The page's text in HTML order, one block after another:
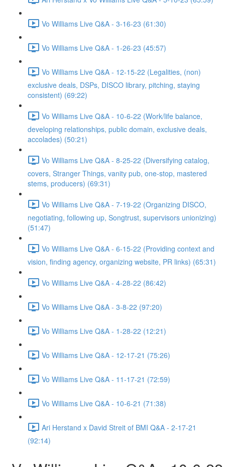
Vo Williams Live Q&A - 3-16-23 (61:30)
Vo Williams Live Q&A - 1-26-23 (45:57)
Vo Williams Live Q&A - 12-15-22 (Legalities, (non)
exclusive deals, DSPs, DISCO library, pitching, staying
consistent) (69:22)
Vo Williams Live Q&A - 10-6-22 (Work/life balance,
developing relationships, public domain, exclusive deals,
accolades) (50:21)
Vo Williams Live Q&A - 8-25-22 (Diversifying catalog,
covers, Stranger Things, vanity pub, one-stop, mastered
stems, producers) (69:31)
Vo Williams Live Q&A - 7-19-22 (Organizing DISCO,
negotiating, following up, Songtrust, supervisors unionizing)
(51:47)
Vo Williams Live Q&A - 6-15-22 (Providing context and
vision, finding agency, organizing website, PR links) (65:31)
Vo Williams Live Q&A - 4-28-22 (86:42)
Vo Williams Live Q&A - 3-8-22 (97:20)
Vo Williams Live Q&A - 1-28-22 (12:21)
Vo Williams Live Q&A - 12-17-21 (75:26)
Vo Williams Live Q&A - 11-17-21 (72:59)
Vo Williams Live Q&A - 10-6-21 (71:38)
Ari Herstand x David Streit of BMI Q&A - 2-17-21
(92:14)